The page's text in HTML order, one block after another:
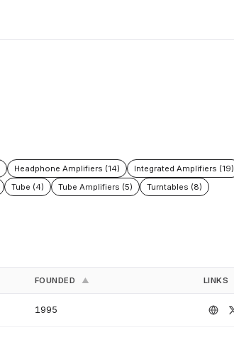
Headphone Amplifiers (14) Integrated Amplifiers (19)
Tube (4) Tube Amplifiers (5) Turntables (8)
FOUNDED ▲ LINKS
1995